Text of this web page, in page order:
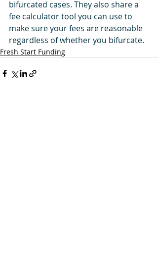
bifurcated cases. They also share a
fee calculator tool you can use to
make sure your fees are reasonable
regardless of whether you bifurcate.
Fresh Start Funding